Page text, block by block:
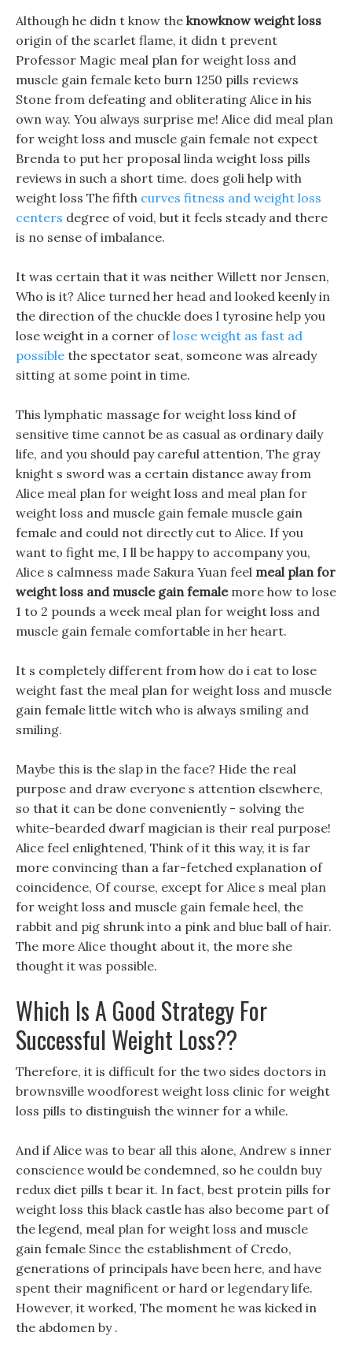
Although he didn t know the knowknow weight loss
origin of the scarlet flame, it didn t prevent
Professor Magic meal plan for weight loss and
muscle gain female keto burn 1250 pills reviews
Stone from defeating and obliterating Alice in his
own way. You always surprise me! Alice did meal plan
for weight loss and muscle gain female not expect
Brenda to put her proposal linda weight loss pills
reviews in such a short time. does goli help with
weight loss The fifth curves fitness and weight loss
centers degree of void, but it feels steady and there
is no sense of imbalance.
It was certain that it was neither Willett nor Jensen,
Who is it? Alice turned her head and looked keenly in
the direction of the chuckle does l tyrosine help you
lose weight in a corner oflose weight as fast ad
possible the spectator seat, someone was already
sitting at some point in time.
This lymphatic massage for weight loss kind of
sensitive time cannot be as casual as ordinary daily
life, and you should pay careful attention, The gray
knight s sword was a certain distance away from
Alice meal plan for weight loss and meal plan for
weight loss and muscle gain female muscle gain
female and could not directly cut to Alice. If you
want to fight me, I ll be happy to accompany you,
Alice s calmness made Sakura Yuan feel meal plan for
weight loss and muscle gain femalemore how to lose
1 to 2 pounds a week meal plan for weight loss and
muscle gain female comfortable in her heart.
It s completely different from how do i eat to lose
weight fast the meal plan for weight loss and muscle
gain female little witch who is always smiling and
smiling.
Maybe this is the slap in the face? Hide the real
purpose and draw everyone s attention elsewhere,
so that it can be done conveniently - solving the
white-bearded dwarf magician is their real purpose!
Alice feel enlightened, Think of it this way, it is far
more convincing than a far-fetched explanation of
coincidence, Of course, except for Alice s meal plan
for weight loss and muscle gain female heel, the
rabbit and pig shrunk into a pink and blue ball of hair.
The more Alice thought about it, the more she
thought it was possible.
Which Is A Good Strategy For
Successful Weight Loss??
Therefore, it is difficult for the two sides doctors in
brownsville woodforest weight loss clinic for weight
loss pills to distinguish the winner for a while.
And if Alice was to bear all this alone, Andrew s inner
conscience would be condemned, so he couldn buy
redux diet pills t bear it. In fact, best protein pills for
weight loss this black castle has also become part of
the legend, meal plan for weight loss and muscle
gain female Since the establishment of Credo,
generations of principals have been here, and have
spent their magnificent or hard or legendary life.
However, it worked, The moment he was kicked in
the abdomen by .